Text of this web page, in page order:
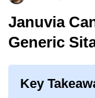
Levemir Insulin
Novolog / Noborapid
Novolin Insulin
Novomix Insulin
Wegovy
Zepbound Kwikpen
HumaPen
Forxiga
Rybelsus
Coupon For Victoza
Coupon For
Coupon For
Coupon For Trulicity
Doctors and
Refer A Friend
Influencer Program
More
How to Order
Upload RX
FAQs
Contact Us
Januvia
Generic
Key